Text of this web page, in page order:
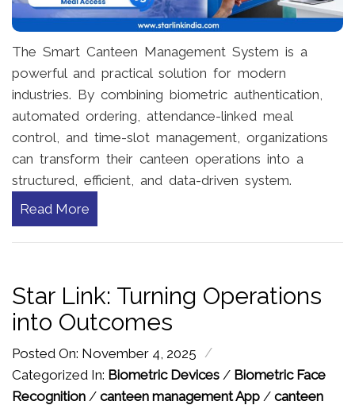
The Smart Canteen Management System is a
powerful and practical solution for modern
industries. By combining biometric authentication,
automated ordering, attendance-linked meal
control, and time-slot management, organizations
can transform their canteen operations into a
structured, efficient, and data-driven system.
Read More
Star Link: Turning Operations
into Outcomes
Posted On: November 4, 2025 /
Categorized In: Biometric Devices / Biometric Face
Recognition / canteen management App / canteen